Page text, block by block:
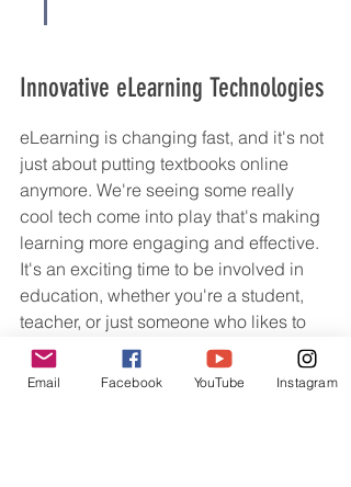
Innovative eLearning Technologies
eLearning is changing fast, and it's not
just about putting textbooks online
anymore. We're seeing some really
cool tech come into play that's making
learning more engaging and effective.
It's an exciting time to be involved in
education, whether you're a student,
teacher, or just someone who likes to
learn new things.
Email Facebook YouTube Instagram